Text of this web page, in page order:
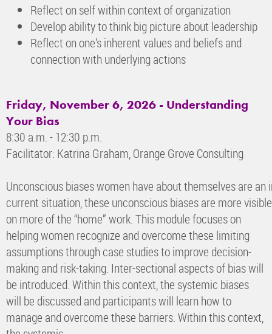
Reflect on self within context of organization
Develop ability to think big picture about leadership
Reflect on one’s inherent values and beliefs and
connection with underlying actions
Friday, November 6, 2026 - Understanding
Your Bias
8:30 a.m. - 12:30 p.m.
Facilitator: Katrina Graham, Orange Grove Consulting
Unconscious biases women have about themselves are
current situation, these unconscious biases are more
on more of the “home” work. This module focuses on
helping women recognize and overcome these limiting
assumptions through case studies to improve decision-
making and risk-taking. Inter-sectional aspects of bias will
be introduced. Within this context, the systemic biases
will be discussed and participants will learn how to
manage and overcome these barriers. Within this context,